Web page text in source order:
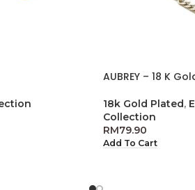
AUBREY – 18 K
18k Gold Plated,
Collection
RM79.90
Add To Cart